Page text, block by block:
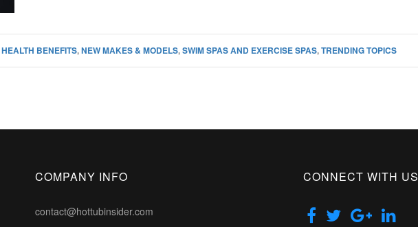
HEALTH BENEFITS,NEW MAKES & MODELS,SWIM SPAS AND EXERCISE SPAS,TRENDING TOPICS
COMPANY INFO
contact@hottubinsider.com
CONNECT WITH US